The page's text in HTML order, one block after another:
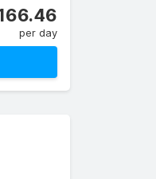
per day